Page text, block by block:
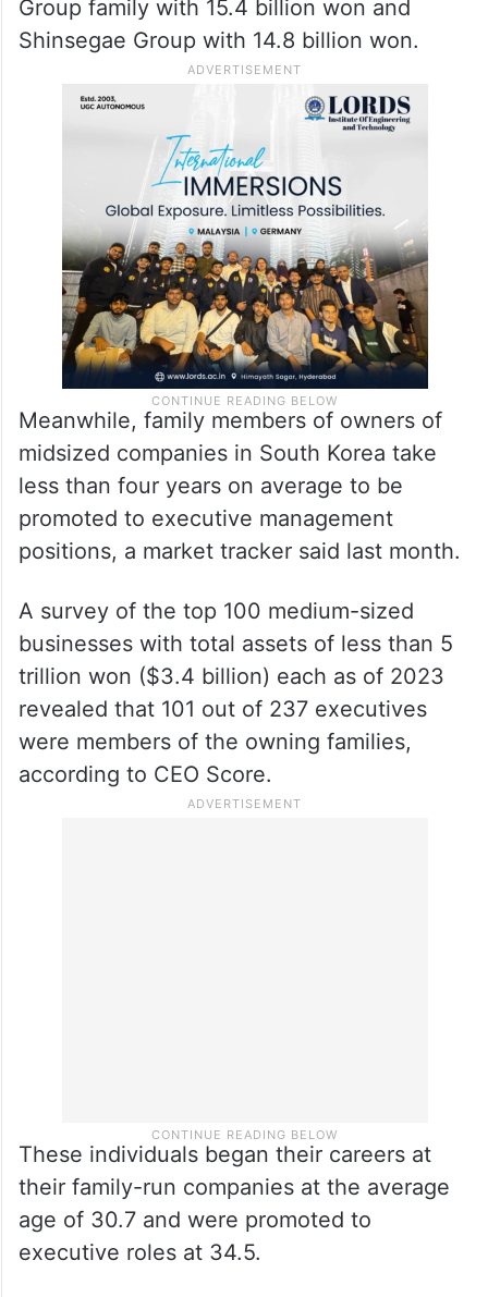
Group family with 15.4 billion won and
Shinsegae Group with 14.8 billion won.
Meanwhile, family members of owners of
midsized companies in South Korea take
less than four years on average to be
promoted to executive management
positions, a market tracker said last month.
A survey of the top 100 medium-sized
businesses with total assets of less than 5
trillion won ($3.4 billion) each as of 2023
revealed that 101 out of 237 executives
were members of the owning families,
according to CEO Score.
These individuals began their careers at
their family-run companies at the average
age of 30.7 and were promoted to
executive roles at 34.5.